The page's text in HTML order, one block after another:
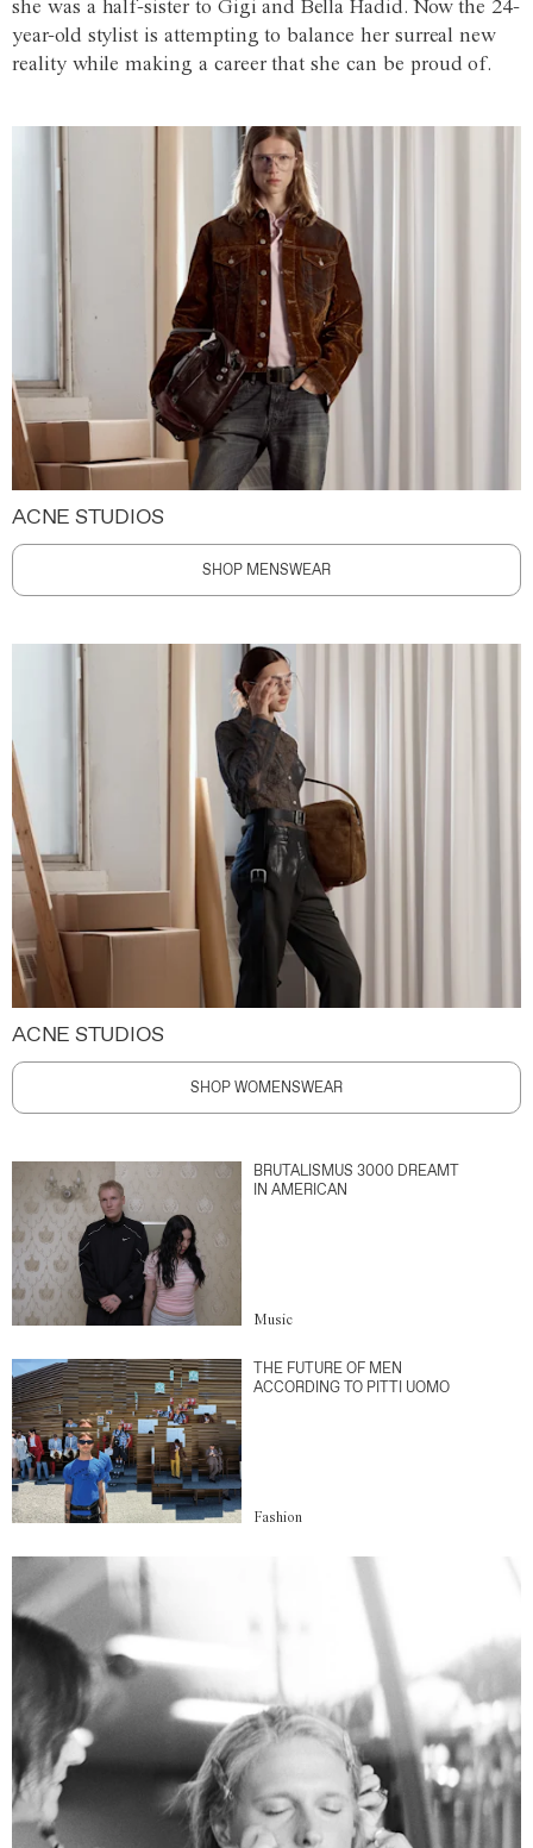
she was a half-sister to Gigi and Bella Hadid. Now the 24-
year-old stylist is attempting to balance her surreal new
reality while making a career that she can be proud of.
ACNE STUDIOS
SHOP MENSWEAR
ACNE STUDIOS
SHOP WOMENSWEAR
BRUTALISMUS 3000 DREAMT
IN AMERICAN
Music
THE FUTURE OF MEN
ACCORDING TO PITTI UOMO
Fashion